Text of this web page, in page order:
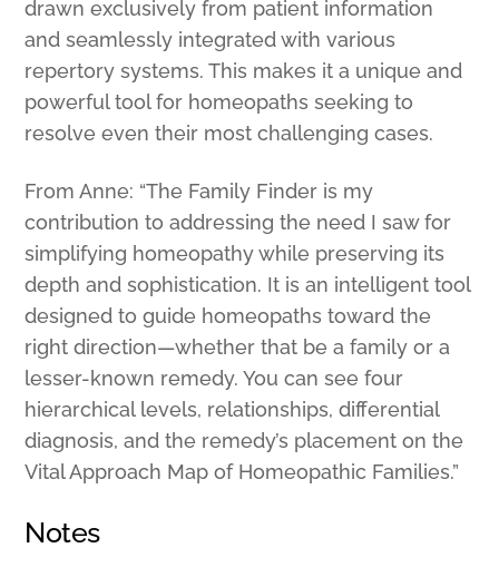
drawn exclusively from patient information
and seamlessly integrated with various
repertory systems. This makes it a unique and
powerful tool for homeopaths seeking to
resolve even their most challenging cases.
From Anne: “The Family Finder is my
contribution to addressing the need I saw for
simplifying homeopathy while preserving its
depth and sophistication. It is an intelligent tool
designed to guide homeopaths toward the
right direction—whether that be a family or a
lesser-known remedy. You can see four
hierarchical levels, relationships, differential
diagnosis, and the remedy’s placement on the
Vital Approach Map of Homeopathic Families.”
Notes